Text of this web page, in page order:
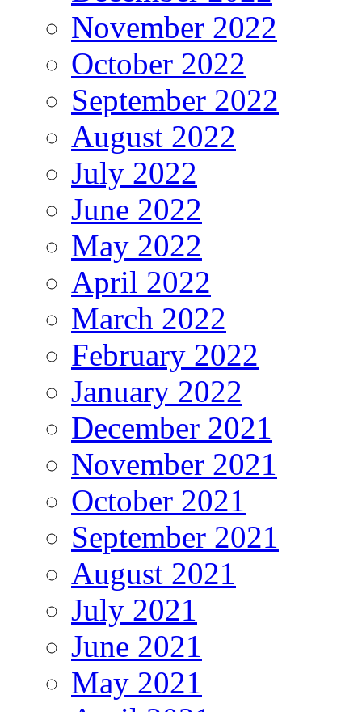
November 2022
October 2022
September 2022
August 2022
July 2022
June 2022
May 2022
April 2022
March 2022
February 2022
January 2022
December 2021
November 2021
October 2021
September 2021
August 2021
July 2021
June 2021
May 2021